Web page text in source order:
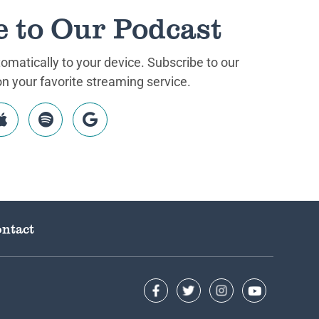
to Our Podcast
to your device. Subscribe to our
your favorite streaming service.